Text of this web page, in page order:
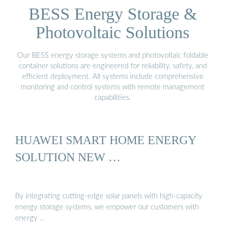
BESS Energy Storage &
Photovoltaic Solutions
Our BESS energy storage systems and photovoltaic foldable
container solutions are engineered for reliability, safety, and
efficient deployment. All systems include comprehensive
monitoring and control systems with remote management
capabilities.
HUAWEI SMART HOME ENERGY
SOLUTION NEW …
By integrating cutting-edge solar panels with high-capacity
energy storage systems, we empower our customers with
energy …